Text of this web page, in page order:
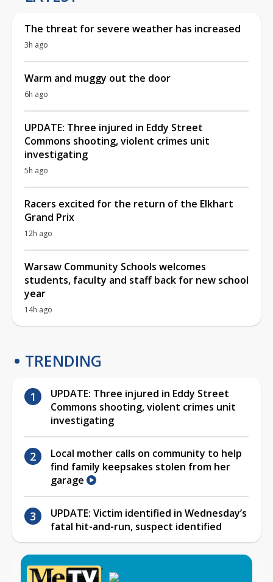
The threat for severe weather has increased
3h ago
Warm and muggy out the door
6h ago
UPDATE: Three injured in Eddy Street
Commons shooting, violent crimes unit
investigating
5h ago
Racers excited for the return of the Elkhart
Grand Prix
12h ago
Warsaw Community Schools welcomes
students, faculty and staff back for new school
year
14h ago
TRENDING
UPDATE: Three injured in Eddy Street
Commons shooting, violent crimes unit
investigating
Local mother calls on community to help
find family keepsakes stolen from her
garage
UPDATE: Victim identified in Wednesday’s
fatal hit-and-run, suspect identified